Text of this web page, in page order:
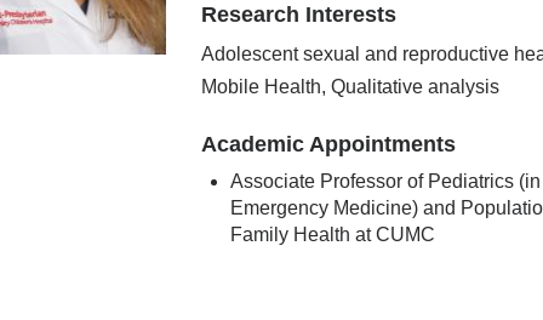
Research Interests
Adolescent sexual and reproductive
Mobile Health, Qualitative analysis
Academic Appointments
Associate Professor of Pediatrics (in
Emergency Medicine) and
Family Health at CUMC